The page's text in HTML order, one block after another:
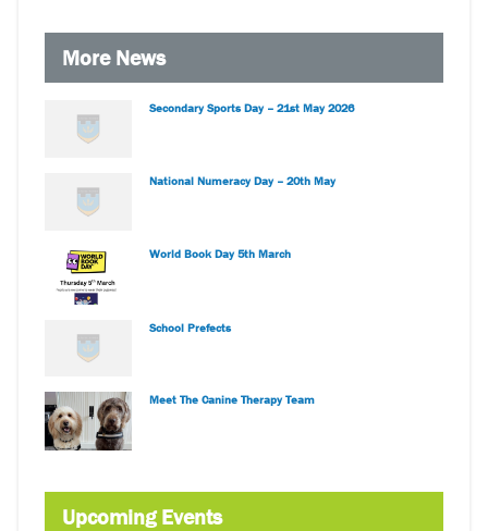
More News
Secondary Sports Day – 21st May 2026
National Numeracy Day – 20th May
World Book Day 5th March
School Prefects
Meet The Canine Therapy Team
Upcoming Events